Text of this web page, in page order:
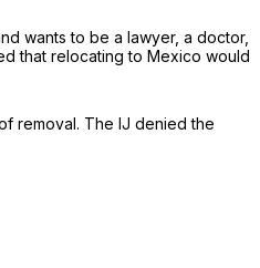
wants to be a lawyer, a doctor,
that relocating to Mexico would
removal. The IJ denied the